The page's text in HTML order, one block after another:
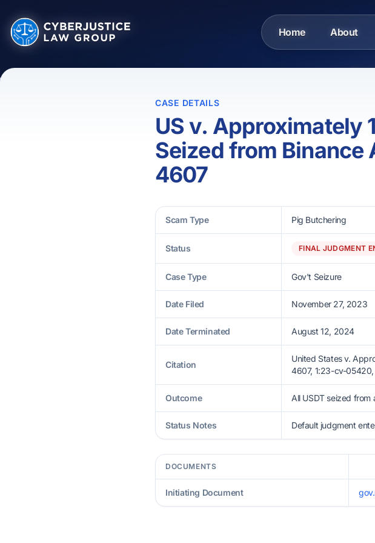
Home About
CASE DETAILS
US v. Approximately
Seized from Binance
4607
Scam Type Pig Butchering
Status FINAL JUDGMENT
Case Type Gov't Seizure
Date Filed November 27, 2023
Date Terminated August 12, 2024
Citation
United States v.
4607, 1:23-cv-05420,
Outcome All USDT seized
Status Notes Default judgment
DOCUMENTS
Initiating Document